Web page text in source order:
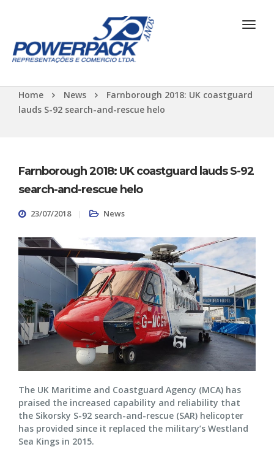
Home News
Farnborough 2018: UK coastguard
lauds S-92 search-and-rescue helo
Farnborough 2018: UK coastguard lauds S-92
search-and-rescue helo
23/07/2018 News
The UK Maritime and Coastguard Agency (MCA) has
praised the increased capability and reliability that
the Sikorsky S-92 search-and-rescue (SAR) helicopter
has provided since it replaced the military’s Westland
Sea Kings in 2015.